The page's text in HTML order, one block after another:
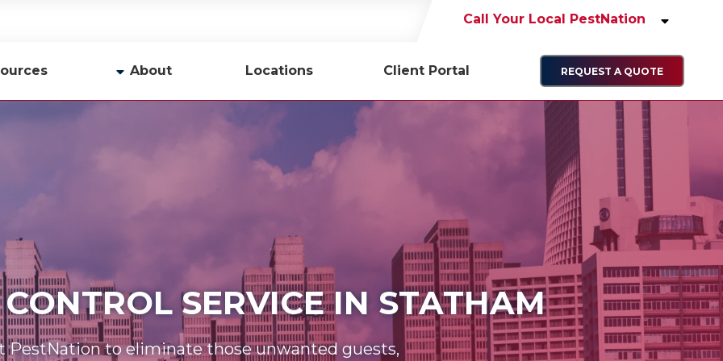
Call Your Local PestNation
About Locations Client Portal REQUEST A QUOTE
SERVICE IN STATHAM
PestNation to eliminate those unwanted guests,